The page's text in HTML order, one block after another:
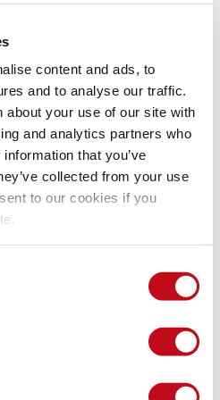
content and ads, to
and to analyse our traffic.
about your use of our site with
and analytics partners who
that you’ve
collected from your use
to our cookies if you
Enterprise 6.0.1
for this vulnerability.
ladybirdweb/faveo-